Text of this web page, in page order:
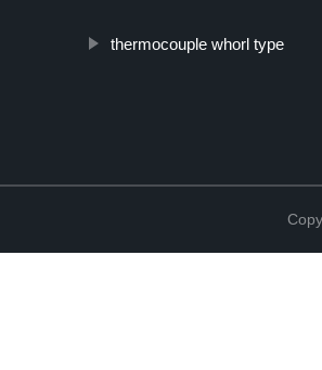
thermocouple whorl type